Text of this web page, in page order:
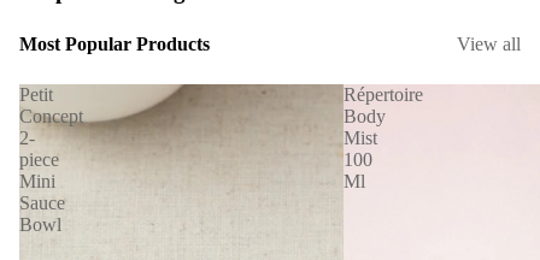
Most Popular Products View all
Petit
Concept
2-
piece
Mini
Sauce
Bowl
Répertoire
Body
Mist
100
Ml